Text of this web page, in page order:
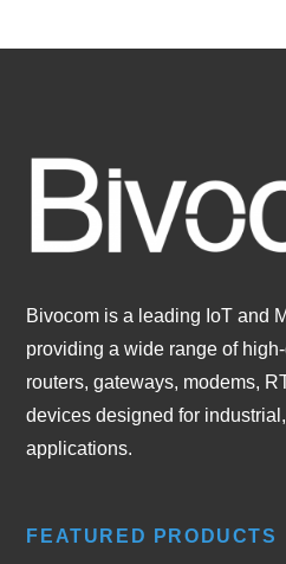
Bivocom is a leading IoT and
providing a wide range of
routers, gateways, modems,
devices designed for
applications.
FEATURED PRODUCTS